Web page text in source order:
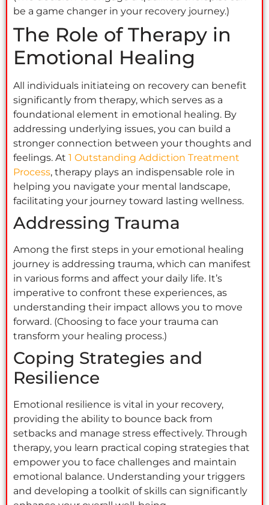
be a game changer in your recovery journey.)
The Role of Therapy in
Emotional Healing
All individuals initiateing on recovery can benefit
significantly from therapy, which serves as a
foundational element in emotional healing. By
addressing underlying issues, you can build a
stronger connection between your thoughts and
feelings. At 1 Outstanding Addiction Treatment
Process, therapy plays an indispensable role in
helping you navigate your mental landscape,
facilitating your journey toward lasting wellness.
Addressing Trauma
Among the first steps in your emotional healing
journey is addressing trauma, which can manifest
in various forms and affect your daily life. It’s
imperative to confront these experiences, as
understanding their impact allows you to move
forward. (Choosing to face your trauma can
transform your healing process.)
Coping Strategies and
Resilience
Emotional resilience is vital in your recovery,
providing the ability to bounce back from
setbacks and manage stress effectively. Through
therapy, you learn practical coping strategies that
empower you to face challenges and maintain
emotional balance. Understanding your triggers
and developing a toolkit of skills can significantly